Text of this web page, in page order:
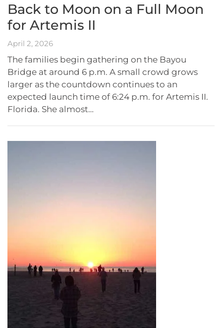
Back to Moon on a Full Moon
for Artemis II
April 2, 2026
The families begin gathering on the Bayou
Bridge at around 6 p.m. A small crowd grows
larger as the countdown continues to an
expected launch time of 6:24 p.m. for Artemis II.
Florida. She almost…